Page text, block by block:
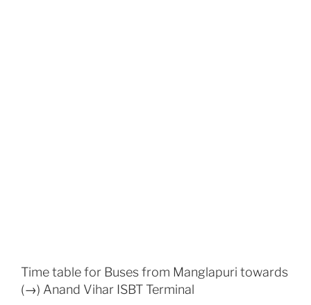
Time table for Buses from Manglapuri towards
(→) Anand Vihar ISBT Terminal